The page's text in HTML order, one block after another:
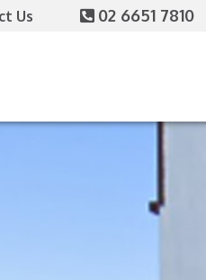
Us 02 6651 7810